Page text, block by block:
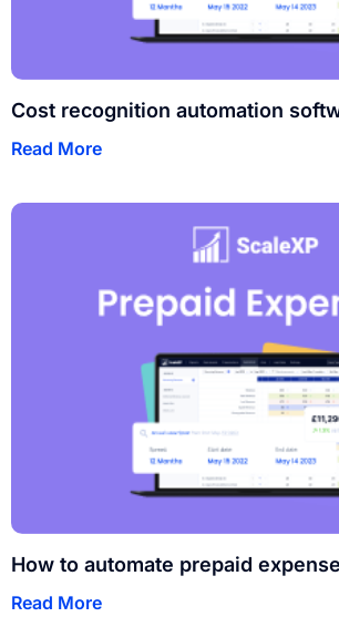
Cost recognition automation
Read More
How to automate prepaid
Read More